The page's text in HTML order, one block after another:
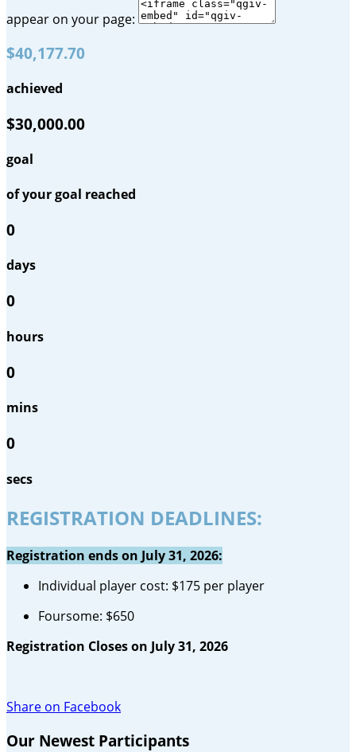
appear on your page:
$40,177.70
achieved
$30,000.00
goal
of your goal reached
0
days
0
hours
0
mins
0
secs
REGISTRATION DEADLINES:
Registration ends on July 31, 2026:
Individual player cost: $175 per player
Foursome: $650
Registration Closes on July 31, 2026
Share on Facebook
Our Newest Participants